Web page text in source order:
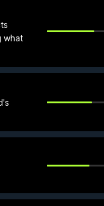
what